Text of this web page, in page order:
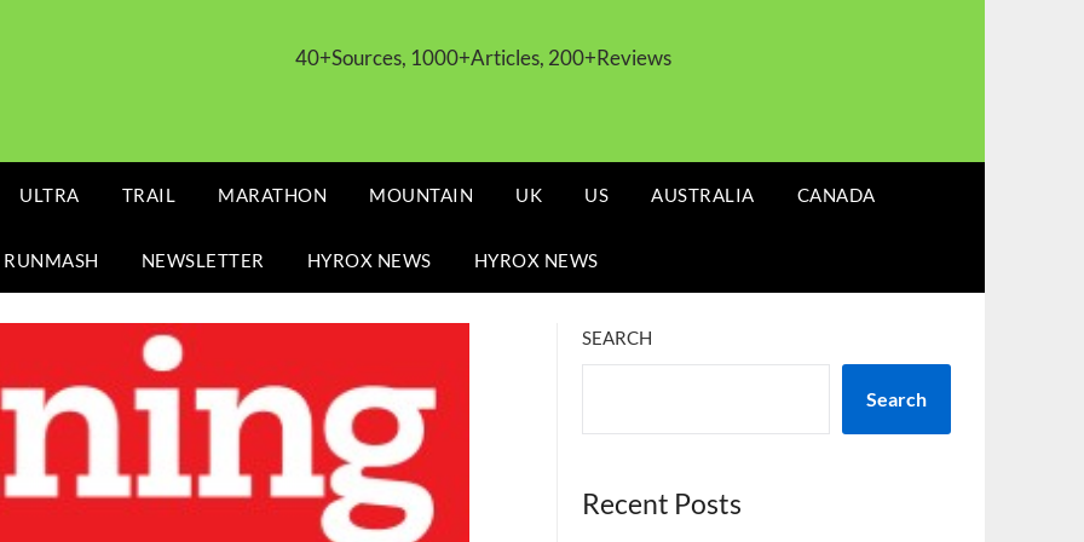
40+Sources, 1000+Articles, 200+Reviews
ULTRA TRAIL MARATHON MOUNTAIN UK US AUSTRALIA CANADA
NEWSLETTER HYROX NEWS HYROX NEWS
SEARCH
Search
Recent Posts